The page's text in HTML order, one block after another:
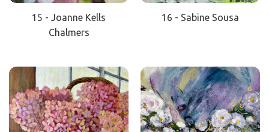
15 - Joanne Kells
Chalmers
16 - Sabine Sousa